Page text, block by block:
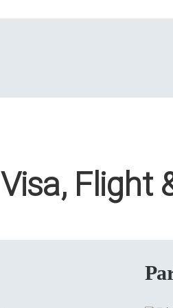
Visa, Flight